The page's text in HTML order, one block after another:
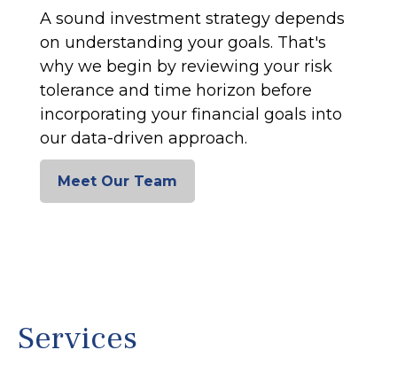
A sound investment strategy depends
on understanding your goals. That's
why we begin by reviewing your risk
tolerance and time horizon before
incorporating your financial goals into
our data-driven approach.
Meet Our Team
Services